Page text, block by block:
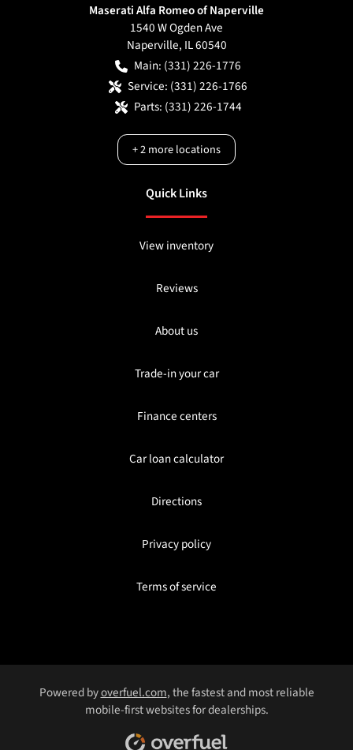
Maserati Alfa Romeo of Naperville
1540 W Ogden Ave
Naperville, IL60540
Main: (331) 226-1776
Service: (331) 226-1766
Parts: (331) 226-1744
+2more locations
Quick Links
View inventory
Reviews
About us
Trade-in your car
Finance centers
Car loan calculator
Directions
Privacy policy
Terms of service
Powered byoverfuel.com, the fastest and most reliable
mobile-first websites for dealerships.